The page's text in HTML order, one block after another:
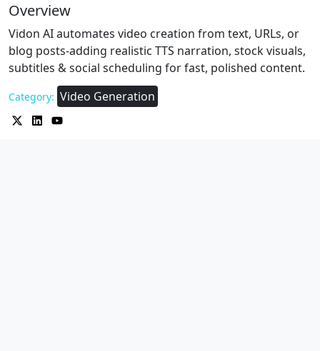
Overview
Vidon AI automates video creation from text, URLs, or
blog posts-adding realistic TTS narration, stock visuals,
subtitles & social scheduling for fast, polished content.
Category: Video Generation